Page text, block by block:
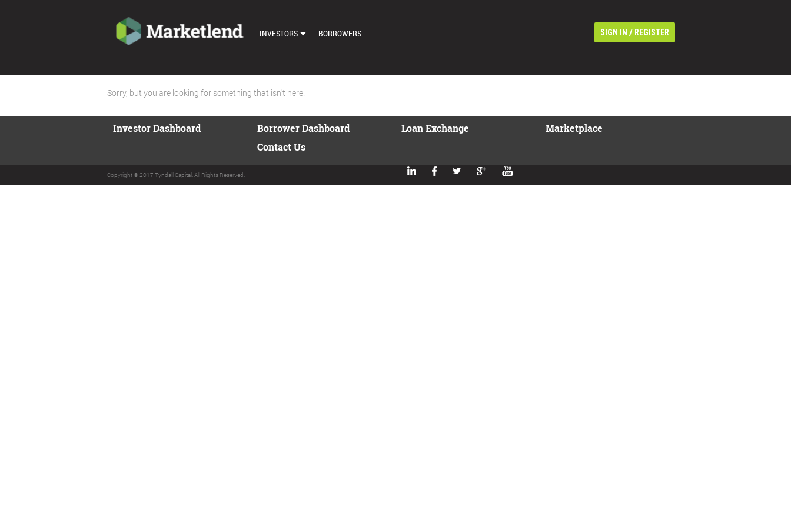
INVESTORS
AUTO BID SETTINGS
BORROWERS SIGN IN / REGISTER
Sorry, but you are looking for something that isn't here.
Investor Dashboard
Borrower Dashboard
Contact Us
Loan Exchange Marketplace
Copyright © 2017 Tyndall Capital. All Rights Reserved.